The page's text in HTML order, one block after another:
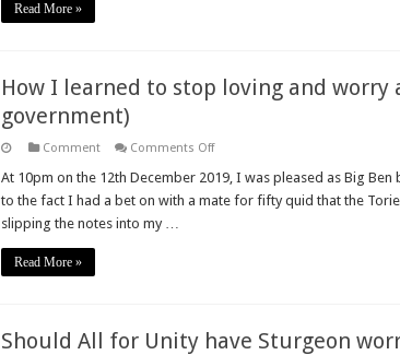
Read More »
How I learned to stop loving and worry
government)
Comment Comments Offon
I
learned
to
At 10pm on the 12th December 2019, I was pleased as Big
to the fact I had a bet on with a mate for fifty quid that the
slipping the notes into my …
Read More »
Should All for Unity have Sturgeon